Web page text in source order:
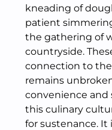
kneading of
patient
the gathering of
countryside.
connection to
remains
convenience and
this culinary
for sustenance.